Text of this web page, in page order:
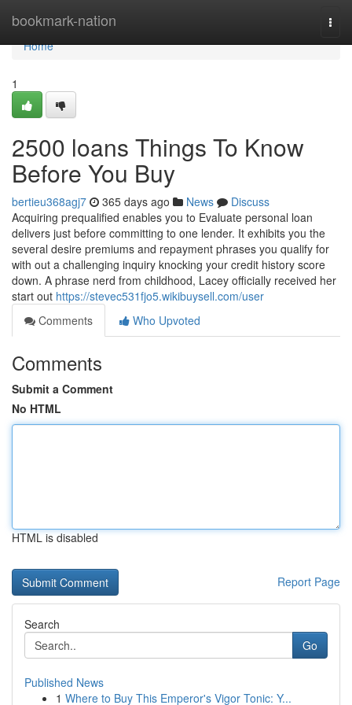
bookmark-nation
Home
Home
1
2500 loans Things To Know
Before You Buy
bertieu368agj7 365 days ago News
Discuss
Acquiring prequalified enables you to Evaluate personal loan
delivers just before committing to one lender. It exhibits you the
several desire premiums and repayment phrases you qualify for
with out a challenging inquiry knocking your credit history score
down. A phrase nerd from childhood, Lacey officially received her
start out https://stevec531fjo5.wikibuysell.com/user
Comments
Who Upvoted
Comments
Submit a Comment
No HTML
HTML is disabled
Report Page
Search
Go
Published News
1 Where to Buy This Emperor's Vigor Tonic: Y...